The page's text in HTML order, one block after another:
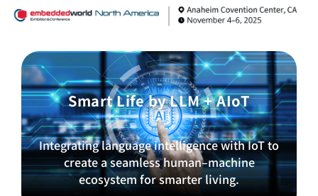
Smart Life by LLM + AIoT
Integrating language intelligence with IoT to
create a seamless human–machine
ecosystem for smarter living.